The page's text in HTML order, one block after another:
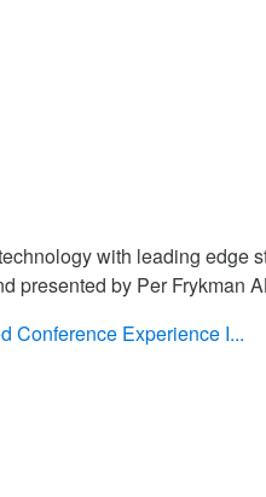
with leading edge
presented by Per Frykman
Conference Experience I...